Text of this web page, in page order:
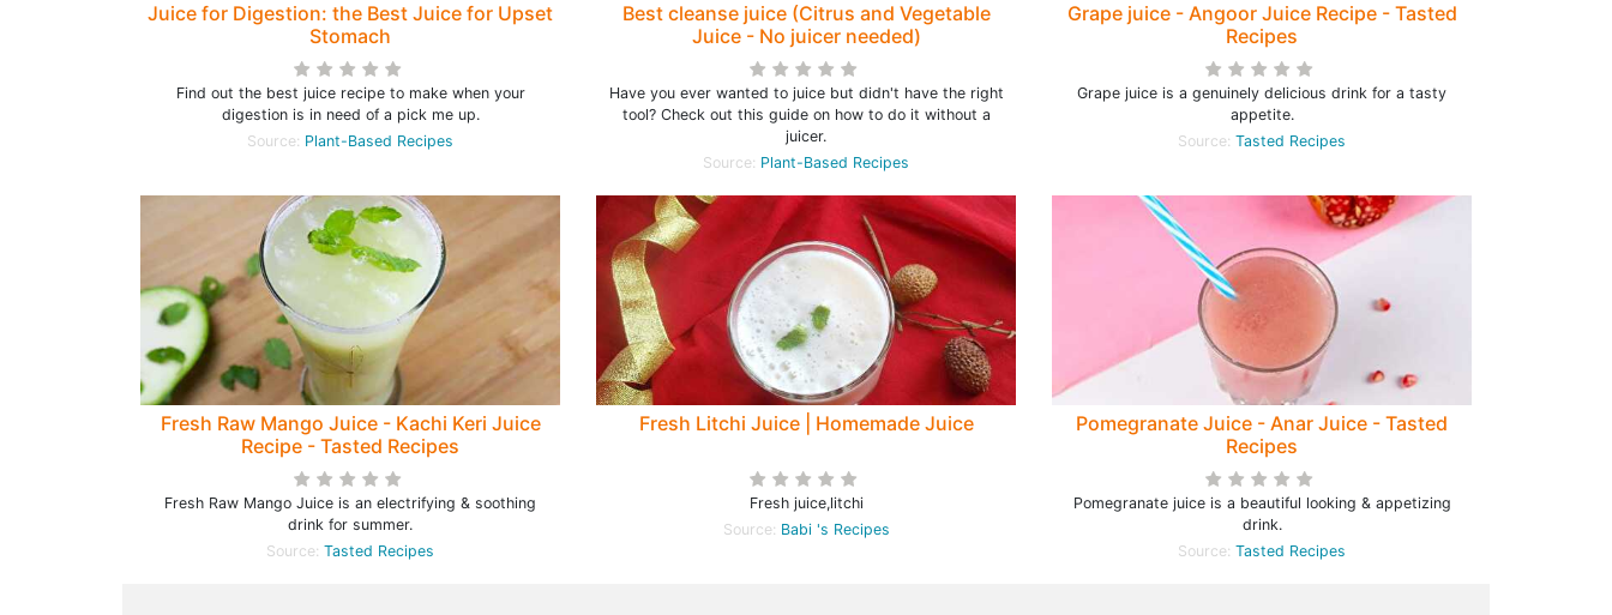
Juice for Digestion: the Best Juice for Upset
Stomach
Find out the best juice recipe to make when your
digestion is in need of a pick me up.
Source: Plant-Based Recipes
Best cleanse juice (Citrus and Vegetable
Juice - No juicer needed)
Have you ever wanted to juice but didn't have the right
tool? Check out this guide on how to do it without a
juicer.
Source: Plant-Based Recipes
Grape juice - Angoor Juice Recipe - Tasted
Recipes
Grape juice is a genuinely delicious drink for a tasty
appetite.
Source: Tasted Recipes
Fresh Raw Mango Juice - Kachi Keri Juice
Recipe - Tasted Recipes
Fresh Raw Mango Juice is an electrifying & soothing
drink for summer.
Source: Tasted Recipes
Fresh Litchi Juice | Homemade Juice
Fresh juice,litchi
Source: Babi 's Recipes
Pomegranate Juice - Anar Juice - Tasted
Recipes
Pomegranate juice is a beautiful looking & appetizing
drink.
Source: Tasted Recipes